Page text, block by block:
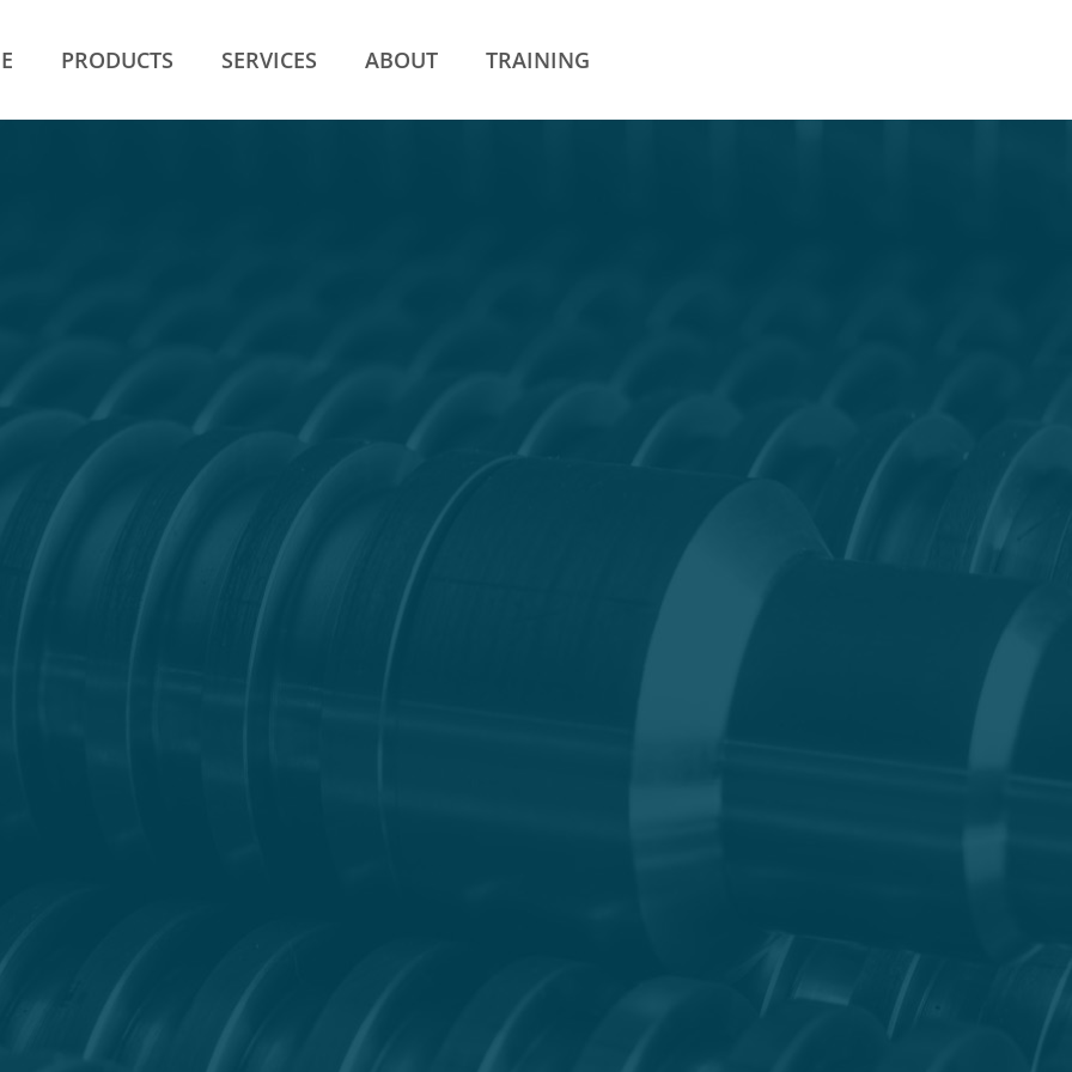
PRODUCTS SERVICES ABOUT TRAINING